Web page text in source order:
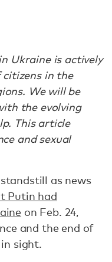
Ukraine is actively
citizens in the
We will be
the evolving
This article
and sexual
as news
Putin had
on Feb. 24,
and the end of
sight.